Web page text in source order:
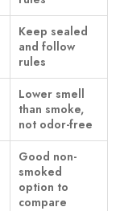
Keep sealed
and follow
rules
Lower smell
than smoke,
not odor-free
Good non-
smoked
option to
compare